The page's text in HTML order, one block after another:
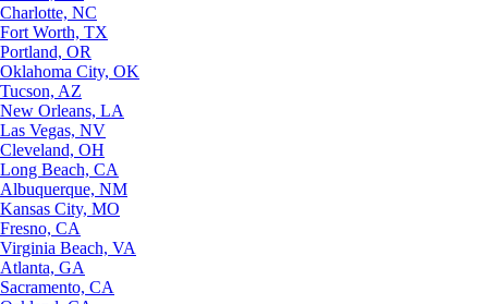
Charlotte, NC
Fort Worth, TX
Portland, OR
Oklahoma City, OK
Tucson, AZ
New Orleans, LA
Las Vegas, NV
Cleveland, OH
Long Beach, CA
Albuquerque, NM
Kansas City, MO
Fresno, CA
Virginia Beach, VA
Atlanta, GA
Sacramento, CA